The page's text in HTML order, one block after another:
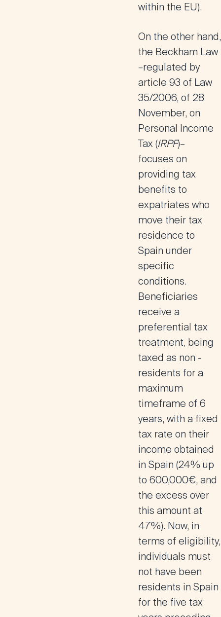
within the EU).
On the other hand,
the Beckham Law
–regulated by
article 93 of Law
35/2006, of 28
November, on
Personal Income
Tax (IRPF)–
focuses on
providing tax
benefits to
expatriates who
move their tax
residence to
Spain under
specific
conditions.
Beneficiaries
receive a
preferential tax
treatment, being
taxed as non -
residents for a
maximum
timeframe of 6
years, with a fixed
tax rate on their
income obtained
in Spain (24% up
to 600,000€, and
the excess over
this amount at
47%). Now, in
terms of eligibility,
individuals must
not have been
residents in Spain
for the five tax